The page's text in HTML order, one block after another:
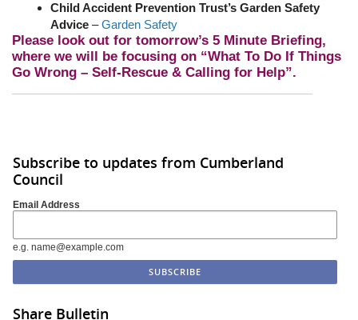
Child Accident Prevention Trust’s Garden Safety
Advice –Garden Safety
Please look out for tomorrow’s 5 Minute Briefing,
where we will be focusing on “What To Do If Things
Go Wrong – Self-Rescue & Calling for Help”.
Subscribe to updates from Cumberland
Council
Email Address
e.g. name@example.com
Share Bulletin